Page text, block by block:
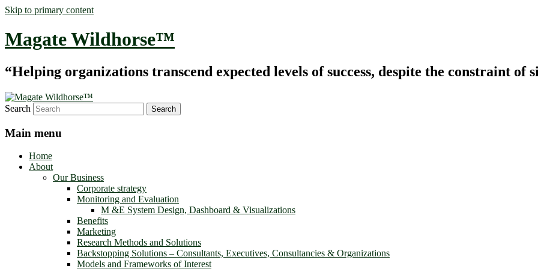
Skip to primary content
Magate Wildhorse™
“Helping organizations transcend expected levels of success, despite the constraint of
Search
Main menu
Home
About
Our Business
Corporate strategy
Monitoring and Evaluation
M &E System Design, Dashboard & Visualizations
Benefits
Marketing
Research Methods and Solutions
Backstopping Solutions – Consultants, Executives, Consultancies & Organizations
Models and Frameworks of Interest